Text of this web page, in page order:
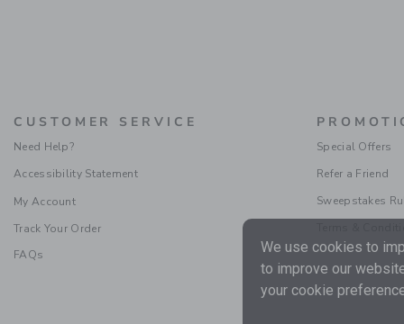
CUSTOMER SERVICE
Need Help?
Accessibility Statement
My Account
Track Your Order
FAQs
Special Offers
Refer a Friend
Sweepstakes
We use cookies to
to improve our
your cookie